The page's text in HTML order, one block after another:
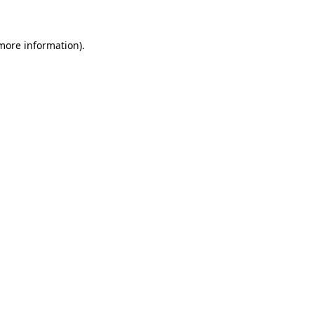
information).